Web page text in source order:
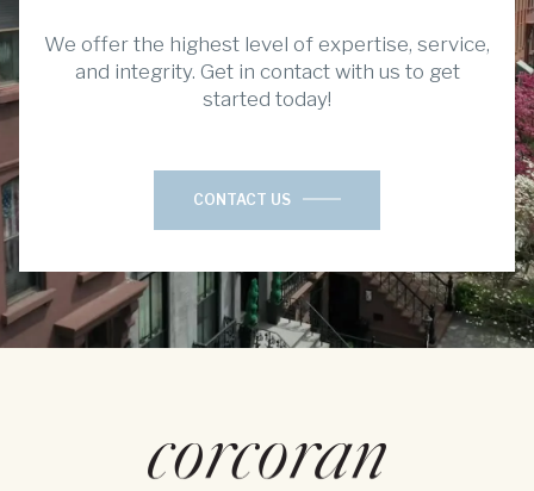
We offer the highest level of expertise, service,
and integrity. Get in contact with us to get
started today!
CONTACT US